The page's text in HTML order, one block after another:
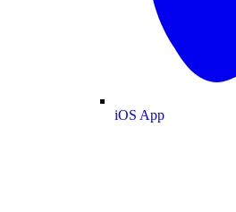
iOS App